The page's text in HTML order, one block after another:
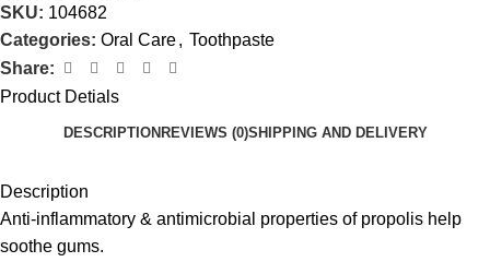
SKU: 104682
Categories: Oral Care, Toothpaste
Share:
Product Detials
DESCRIPTION REVIEWS (0)SHIPPING AND DELIVERY
Description
Anti-inflammatory & antimicrobial properties of propolis help
soothe gums.